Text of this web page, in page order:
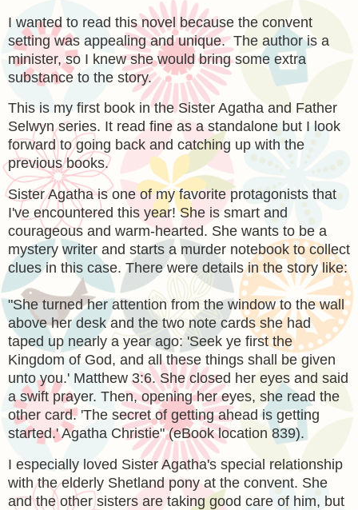
I wanted to read this novel because the convent
setting was appealing and unique. The author is a
minister, so I knew she would bring some extra
substance to the story.
This is my first book in the Sister Agatha and Father
Selwyn series. It read fine as a standalone but I look
forward to going back and catching up with the
previous books.
Sister Agatha is one of my favorite protagonists that
I've encountered this year! She is smart and
courageous and warm-hearted. She wants to be a
mystery writer and starts a murder notebook to collect
clues in this case. There were details in the story like:
"She turned her attention from the window to the wall
above her desk and the two note cards she had
taped up nearly a year ago: 'Seek ye first the
Kingdom of God, and all these things shall be given
unto you.' Matthew 3:6. She closed her eyes and said
a swift prayer. Then, opening her eyes, she read the
other card. 'The secret of getting ahead is getting
started.' Agatha Christie" (eBook location 839).
I especially loved Sister Agatha's special relationship
with the elderly Shetland pony at the convent. She
and the other sisters are taking good care of him, but